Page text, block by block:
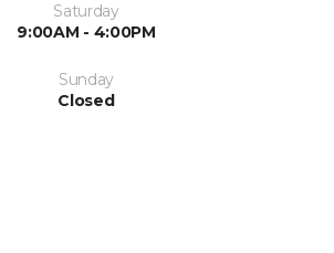
Saturday
9:00AM - 4:00PM
Sunday
Closed